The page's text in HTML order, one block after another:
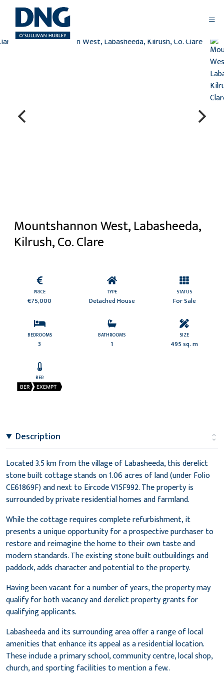
Mountshannon West, Labasheeda,
Kilrush, Co. Clare
PRICE
€75,000
TYPE
Detached House
STATUS
For Sale
BEDROOMS
3
BATHROOMS
1
SIZE
495 sq. m
BER
BER EXEMPT
Description
Located 3.5 km from the village of Labasheeda, this derelict
stone built cottage stands on 1.06 acres of land (under Folio
CE61869F) and next to Eircode V15F992. The property is
surrounded by private residential homes and farmland.
While the cottage requires complete refurbishment, it
presents a unique opportunity for a prospective purchaser to
restore and reimagine the home to their own taste and
modern standards. The existing stone built outbuildings and
paddock, adds character and potential to the property.
Having been vacant for a number of years, the property may
qualify for both vacancy and derelict property grants for
qualifying applicants.
Labasheeda and its surrounding area offer a range of local
amenities that enhance its appeal as a residential location.
These include a primary school, community centre, local shop,
church, and sporting facilities to mention a few..